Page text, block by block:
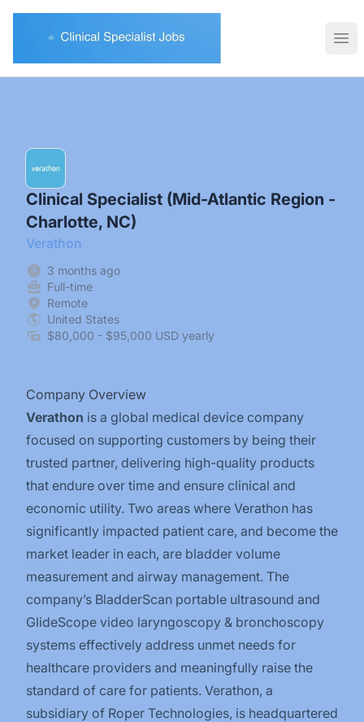
Clinical Specialist (Mid-Atlantic Region -
Charlotte, NC)
Verathon
3 months ago
Full-time
Remote
United States
$80,000 - $95,000 USD yearly
Company Overview
Verathon is a global medical device company
focused on supporting customers by being their
trusted partner, delivering high-quality products
that endure over time and ensure clinical and
economic utility. Two areas where Verathon has
significantly impacted patient care, and become the
market leader in each, are bladder volume
measurement and airway management. The
company’s BladderScan portable ultrasound and
GlideScope video laryngoscopy & bronchoscopy
systems effectively address unmet needs for
healthcare providers and meaningfully raise the
standard of care for patients. Verathon, a
subsidiary of Roper Technologies, is headquartered